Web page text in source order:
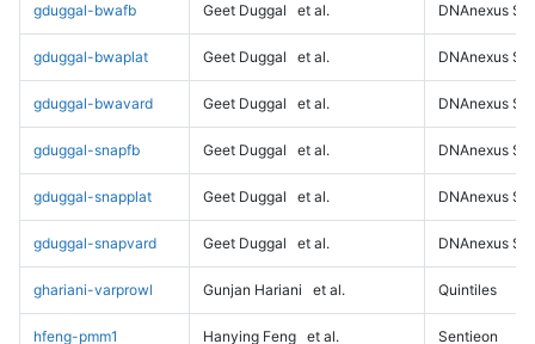
gduggal-bwafb Geet Duggal et al. DNAnexus
gduggal-bwaplat Geet Duggal et al. DNAnexus
gduggal-bwavard Geet Duggal et al. DNAnexus
gduggal-snapfb Geet Duggal et al. DNAnexus
gduggal-snapplat Geet Duggal et al. DNAnexus
gduggal-snapvard Geet Duggal et al. DNAnexus
ghariani-varprowl Gunjan Hariani et al. Quintiles
hfeng-pmm1 Hanying Feng et al. Sentieon